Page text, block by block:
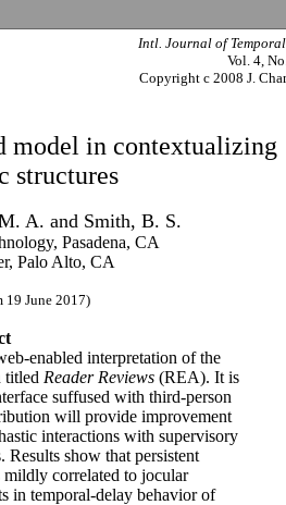
Intl. Journal of
Vol. 4,
Copyright c 2008 J.
model in contextualizing
structures
A. and Smith, B. S.
Pasadena, CA
Palo Alto, CA
June 2017)
enabled interpretation of the
titled Reader Reviews (REA). It is
suffused with third-person
will provide improvement
interactions with supervisory
show that persistent
correlated to jocular
in temporal-delay behavior of